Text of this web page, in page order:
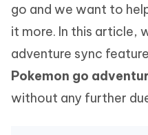
go and we want to
it more. In this article,
adventure sync
Pokemon go
without any further